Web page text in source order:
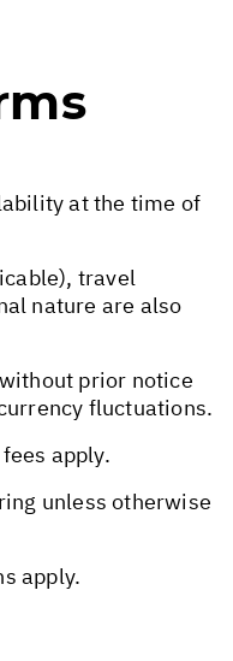
at the time of
travel
nature are also
prior notice
fluctuations.
apply.
unless otherwise
apply.